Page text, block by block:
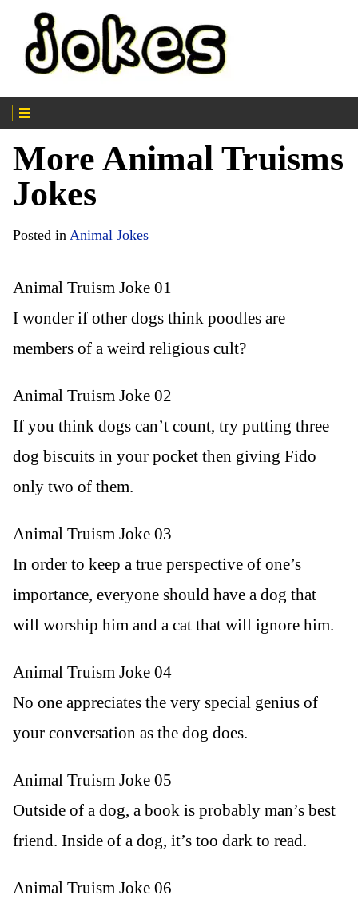
More Animal Truisms
Jokes
Posted in Animal Jokes
Animal Truism Joke 01
I wonder if other dogs think poodles are
members of a weird religious cult?
Animal Truism Joke 02
If you think dogs can’t count, try putting three
dog biscuits in your pocket then giving Fido
only two of them.
Animal Truism Joke 03
In order to keep a true perspective of one’s
importance, everyone should have a dog that
will worship him and a cat that will ignore him.
Animal Truism Joke 04
No one appreciates the very special genius of
your conversation as the dog does.
Animal Truism Joke 05
Outside of a dog, a book is probably man’s best
friend. Inside of a dog, it’s too dark to read.
Animal Truism Joke 06